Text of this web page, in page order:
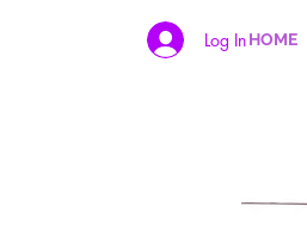
Log In HOME